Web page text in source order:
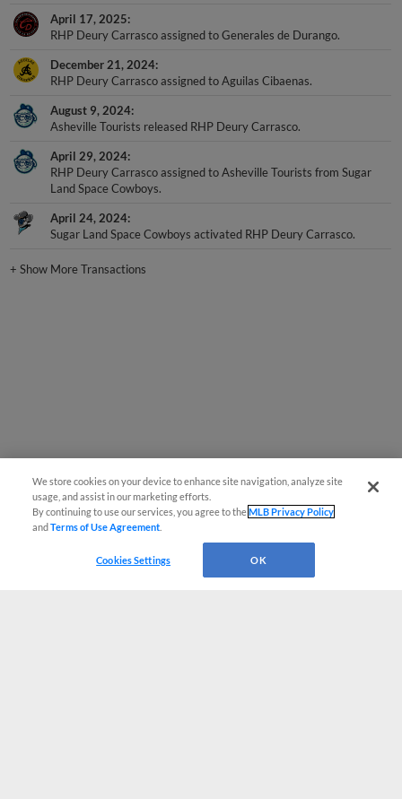
April 17, 2025
RHP Deury Carrasco assigned to Generales de Durango.
December 21, 2024
RHP Deury Carrasco assigned to Aguilas Cibaenas.
August 9, 2024
Asheville Tourists released RHP Deury Carrasco.
April 29, 2024
RHP Deury Carrasco assigned to Asheville Tourists from Sugar
Land Space Cowboys.
April 24, 2024
Sugar Land Space Cowboys activated RHP Deury Carrasco.
+Show More Transactions
We store cookies on your device to enhance site navigation, analyze site
usage, and assist in our marketing efforts.
By continuing to use our services, you agree to theMLB Privacy Policy
andTerms of Use Agreement
Cookies Settings OK